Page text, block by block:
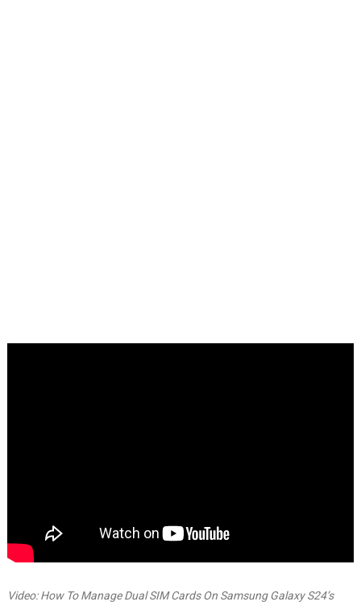
Video: How To Manage Dual SIM Cards On Samsung Galaxy S24’s